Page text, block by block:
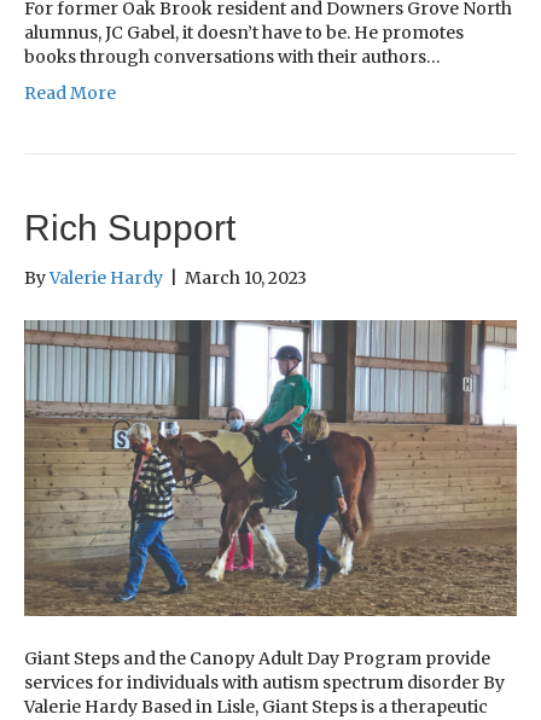
For former Oak Brook resident and Downers Grove North
alumnus, JC Gabel, it doesn’t have to be. He promotes
books through conversations with their authors…
Read More
Rich Support
ByValerie Hardy March 10, 2023
Giant Steps and the Canopy Adult Day Program provide
services for individuals with autism spectrum disorder By
Valerie Hardy Based in Lisle, Giant Steps is a therapeutic